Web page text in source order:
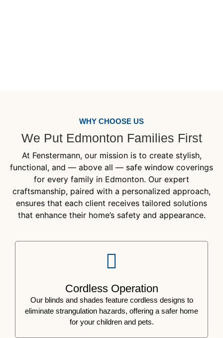
WHY CHOOSE US
We Put Edmonton Families First
At Fenstermann, our mission is to create stylish,
functional, and — above all — safe window coverings
for every family in Edmonton. Our expert
craftsmanship, paired with a personalized approach,
ensures that each client receives tailored solutions
that enhance their home’s safety and appearance.
Cordless Operation
Our blinds and shades feature cordless designs to
eliminate strangulation hazards, offering a safer home
for your children and pets.